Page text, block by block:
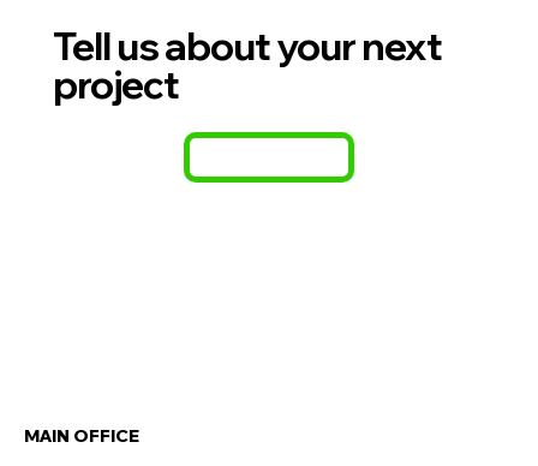
Tell us about your next
project
MAIN OFFICE